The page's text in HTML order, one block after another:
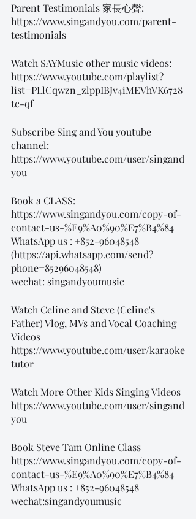
Parent Testimonials 家長心聲:
https://www.singandyou.com/parent-
testimonials
Watch SAYMusic other music videos:
https://www.youtube.com/playlist?
list=PLlCqwzn_zlppIBJv4iMEVhVK6728
tc-qf
Subscribe Sing and You youtube
channel:
https://www.youtube.com/user/singand
you
Book a CLASS:
https://www.singandyou.com/copy-of-
contact-us-%E9%A0%90%E7%B4%84
WhatsApp us : +852-96048548
(https://api.whatsapp.com/send?
phone=85296048548)
wechat: singandyoumusic
Watch Celine and Steve (Celine's
Father) Vlog, MVs and Vocal Coaching
Videos
https://www.youtube.com/user/karaoke
tutor
Watch More Other Kids Singing Videos
https://www.youtube.com/user/singand
you
Book Steve Tam Online Class
https://www.singandyou.com/copy-of-
contact-us-%E9%A0%90%E7%B4%84
WhatsApp us : +852-96048548
wechat:singandyoumusic